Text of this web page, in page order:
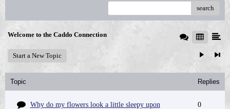
search
Welcome to the Caddo Connection
Start a New Topic
Topic Replies
Why do my flowers look a little sleepy upon
0